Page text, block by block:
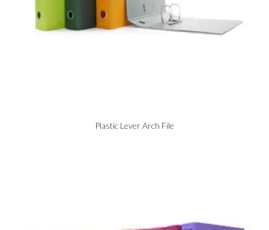
Plastic Lever Arch File